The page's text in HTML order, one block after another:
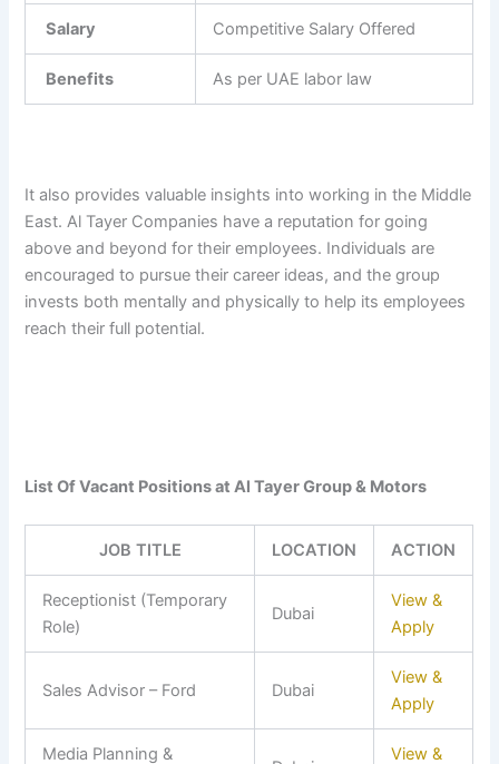
Salary Competitive Salary Offered
Benefits As per UAE labor law
It also provides valuable insights into working in the Middle
East. Al Tayer Companies have a reputation for going
above and beyond for their employees. Individuals are
encouraged to pursue their career ideas, and the group
invests both mentally and physically to help its employees
reach their full potential.
List Of Vacant Positions at Al Tayer Group & Motors
JOB TITLE LOCATION ACTION
Receptionist (Temporary
Role)
Dubai
View &
Apply
Sales Advisor – Ford Dubai
View &
Apply
Media Planning & View &